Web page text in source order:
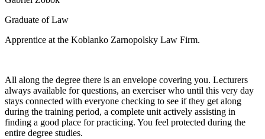
Graduate of Law
Apprentice at the Koblanko Zarnopolsky Law Firm.
All along the degree there is an envelope covering you. Lecturers
always available for questions, an exerciser who until this very day
stays connected with everyone checking to see if they get along
during the training period, a complete unit actively assisting in
finding a good place for practicing. You feel protected during the
entire degree studies.